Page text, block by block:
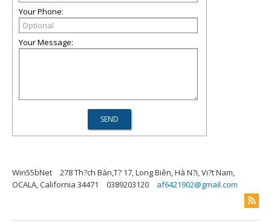
Your Phone:
Your Message:
Win55bNet
278 Th?ch Bàn,T? 17, Long Biên, Hà N?i, Vi?t Nam,
OCALA, California 34471
0389203120 af6421902@gmail.com